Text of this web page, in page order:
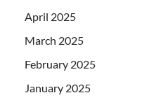
April 2025
March 2025
February 2025
January 2025